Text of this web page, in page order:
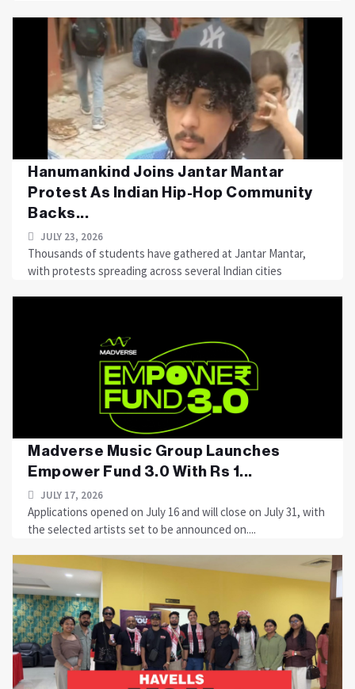
Hanumankind Joins Jantar Mantar
Protest As Indian Hip-Hop Community
Backs...
JULY 23, 2026
Thousands of students have gathered at Jantar Mantar,
with protests spreading across several Indian cities
Madverse Music Group Launches
Empower Fund 3.0 With Rs 1...
JULY 17, 2026
Applications opened on July 16 and will close on July 31, with
the selected artists set to be announced on....